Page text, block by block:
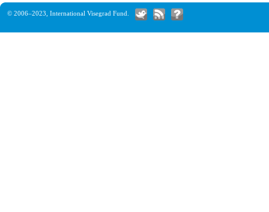
© 2006–2023, International Visegrad Fund